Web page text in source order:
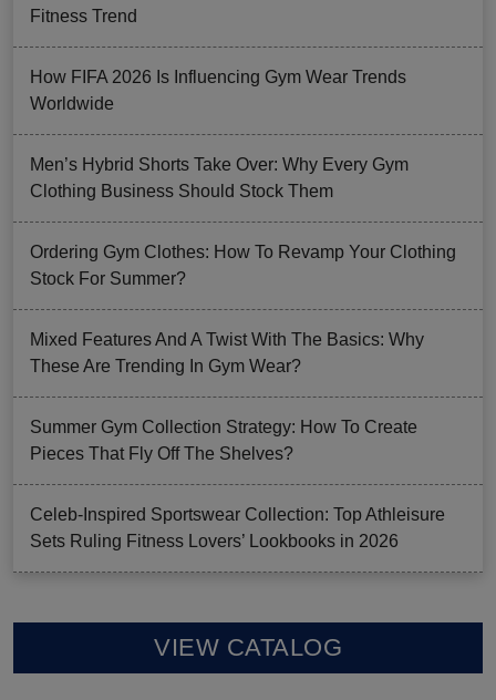
Fitness Trend
How FIFA 2026 Is Influencing Gym Wear Trends
Worldwide
Men’s Hybrid Shorts Take Over: Why Every Gym
Clothing Business Should Stock Them
Ordering Gym Clothes: How To Revamp Your Clothing
Stock For Summer?
Mixed Features And A Twist With The Basics: Why
These Are Trending In Gym Wear?
Summer Gym Collection Strategy: How To Create
Pieces That Fly Off The Shelves?
Celeb-Inspired Sportswear Collection: Top Athleisure
Sets Ruling Fitness Lovers’ Lookbooks in 2026
VIEW CATALOG